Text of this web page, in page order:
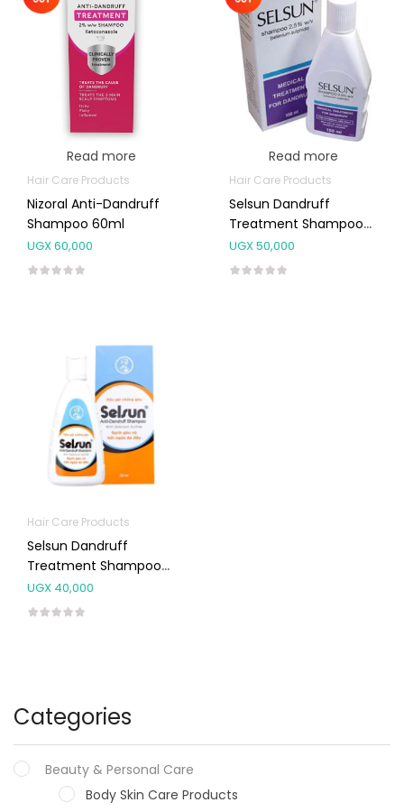
Categories
Beauty & Personal Care
Body Skin Care Products
Read more
Hair Care Products
Nizoral Anti-Dandruff
Shampoo 60ml
UGX60,000
Read more
Hair Care Products
Selsun Dandruff
Treatment Shampoo
150ml
UGX50,000
Hair Care Products
Selsun Dandruff
Treatment Shampoo
50ml
UGX 40,000